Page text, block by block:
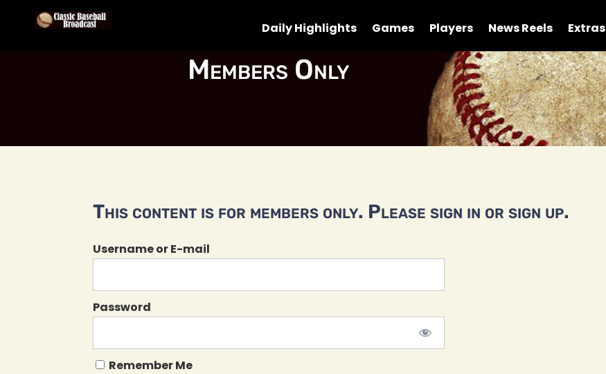
Daily Highlights Games Players News Reels Extras
Members Only
This content is for members only. Please sign in or sign up.
Username or E-mail
Password
Remember Me